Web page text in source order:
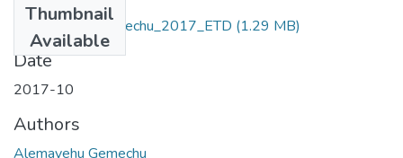
Thumbnail
Available
Alemayehu_ Gemechu_2017_ETD (1.29 MB)
Date
2017-10
Authors
Alemayehu Gemechu